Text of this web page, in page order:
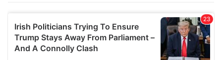
our social media, advertising and analytics partners who
may combine it with other information that you’ve
provided to them or that they’ve collected from your use
of their services.